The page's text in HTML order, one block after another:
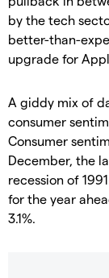
by the tech
better-than-
upgrade for
A giddy mix of
consumer
Consumer
December, the
recession of
for the year
3.1%.